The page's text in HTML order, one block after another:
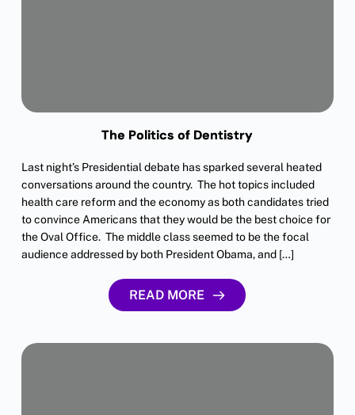
The Politics of Dentistry
Last night’s Presidential debate has sparked several heated
conversations around the country. The hot topics included
health care reform and the economy as both candidates tried
to convince Americans that they would be the best choice for
the Oval Office. The middle class seemed to be the focal
audience addressed by both President Obama, and […]
READ MORE